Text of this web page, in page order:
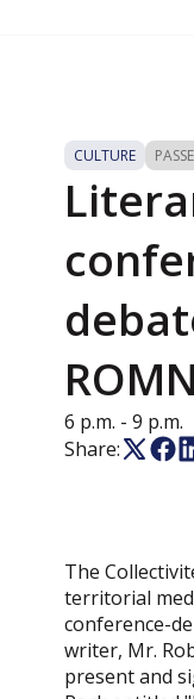
CULTURE PASSE
6 p.m. - 9 p.m.
Share:
The
territorial
conference-
writer, Mr.
present and